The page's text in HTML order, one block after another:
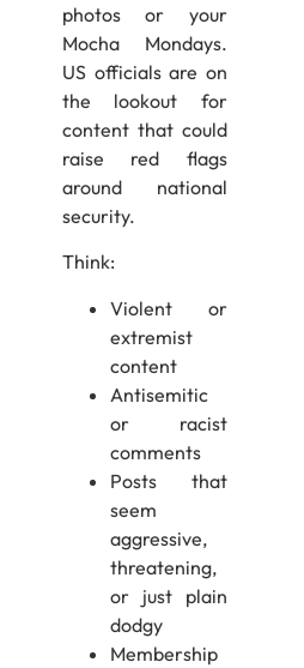
photos or your
Mocha Mondays.
US officials are on
the lookout for
content that could
raise red flags
around national
security.
Think:
Violent or
extremist
content
Antisemitic
or racist
comments
Posts that
seem
aggressive,
threatening,
or just plain
dodgy
Membership